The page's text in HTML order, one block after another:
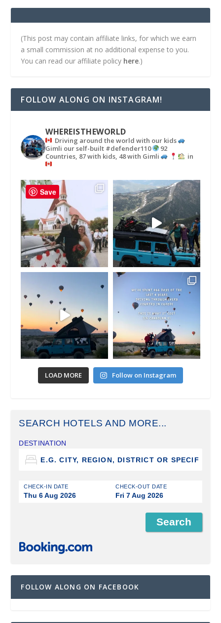
(This post may contain affiliate links, for which we earn
a small commission at no additional expense to you.
You can read our affiliate policy here.)
FOLLOW ALONG ON INSTAGRAM!
WHEREISTHEWORLD
Driving around the world with our kids
Gimli our self-built #defender110
92
Countries, 87 with kids, 48 with Gimli
in
LOAD MORE Follow on Instagram
SEARCH HOTELS AND MORE...
DESTINATION
CHECK-IN DATE
Thu 6 Aug 2026
CHECK-OUT DATE
Fri 7 Aug 2026
FOLLOW ALONG ON FACEBOOK
Save